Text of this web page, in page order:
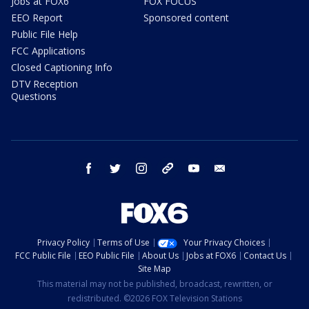
EEO Report
Public File Help
FCC Applications
Closed Captioning Info
DTV Reception
Questions
Sponsored content
facebook twitter instagram threads youtube
Privacy Policy Terms of Use
Your Privacy Choices
FCC Public File
EEO Public File About Us Jobs at FOX6
Contact Us
Site Map
This material may not be published, broadcast, rewritten, or
redistributed. ©2026 FOX Television Stations